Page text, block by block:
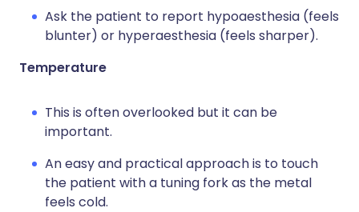
Ask the patient to report hypoaesthesia (feels
blunter) or hyperaesthesia (feels sharper).
Temperature
This is often overlooked but it can be
important.
An easy and practical approach is to touch
the patient with a tuning fork as the metal
feels cold.